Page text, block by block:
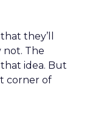
they’ll
not. The
idea. But
corner of